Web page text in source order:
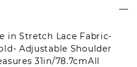
12 1
in Stretch Lace Fabric-
Adjustable Shoulder
31in/78.7cmAll